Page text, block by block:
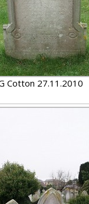
Cotton 27.11.2010